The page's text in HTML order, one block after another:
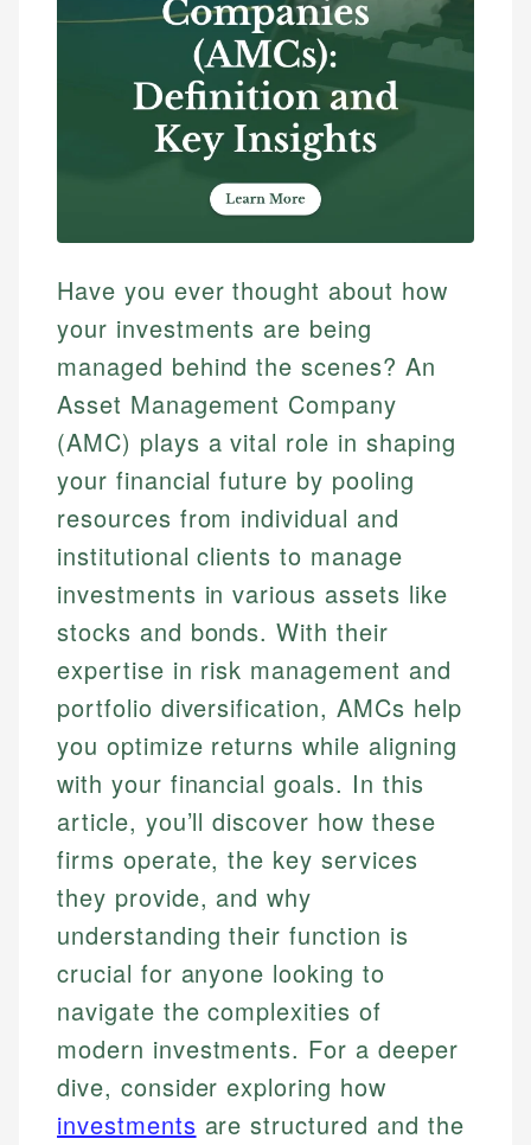
Have you ever thought about how
your investments are being
managed behind the scenes? An
Asset Management Company
(AMC) plays a vital role in shaping
your financial future by pooling
resources from individual and
institutional clients to manage
investments in various assets like
stocks and bonds. With their
expertise in risk management and
portfolio diversification, AMCs help
you optimize returns while aligning
with your financial goals. In this
article, you’ll discover how these
firms operate, the key services
they provide, and why
understanding their function is
crucial for anyone looking to
navigate the complexities of
modern investments. For a deeper
dive, consider exploring how
investments are structured and the